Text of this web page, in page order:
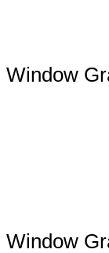
Window
Window